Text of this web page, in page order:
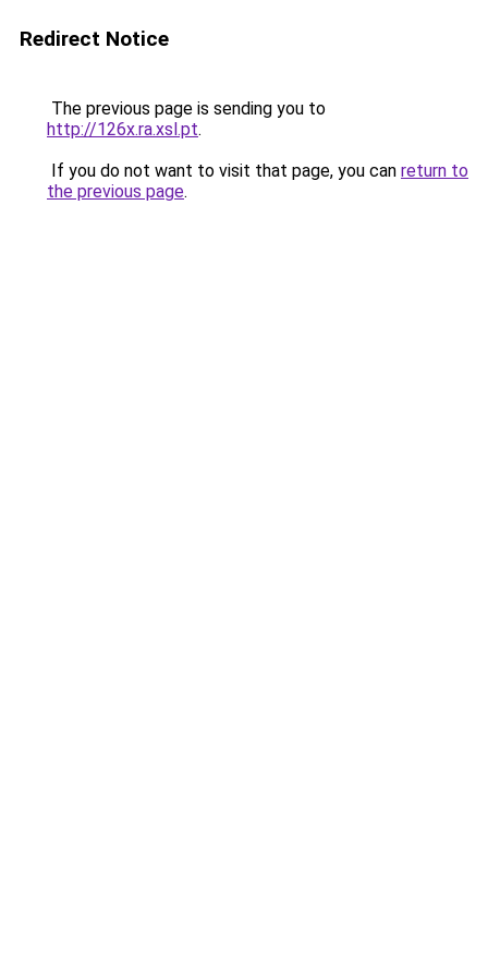
Redirect Notice
The previous page is sending you to
http://126x.ra.xsl.pt.
If you do not want to visit that page, you can return to
the previous page.